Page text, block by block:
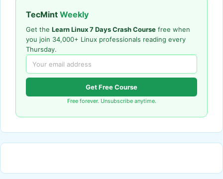
TecMint Weekly
Get the Learn Linux 7 Days Crash Course free when
you join 34,000+ Linux professionals reading every
Thursday.
Get Free Course
Free forever. Unsubscribe anytime.